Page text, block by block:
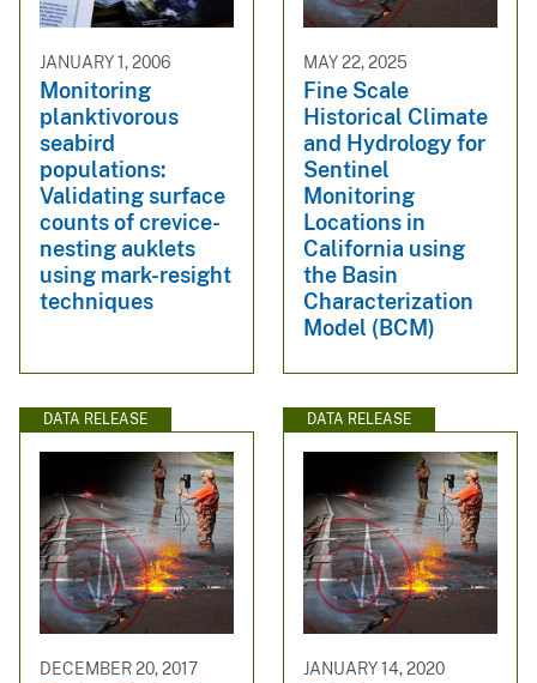
JANUARY 1, 2006
Monitoring
planktivorous
seabird
populations:
Validating surface
counts of crevice-
nesting auklets
using mark-resight
techniques
MAY 22, 2025
Fine Scale
Historical Climate
and Hydrology for
Sentinel
Monitoring
Locations in
California using
the Basin
Characterization
Model (BCM)
DATA RELEASE
DECEMBER 20, 2017
DATA RELEASE
JANUARY 14, 2020